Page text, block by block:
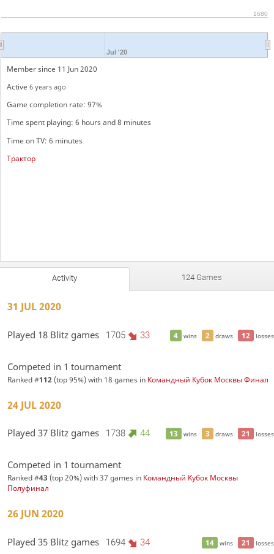
Jul '20
1680
Member since 11 Jun 2020
Active 6 years ago
Game completion rate: 97%
Time spent playing: 6 hours and 8 minutes
Time on TV: 6 minutes
Трактор
Activity 124 Games
31 JUL 2020
4 wins 2 draws 12 losses
Played 18 Blitz games 1705 33
Competed in 1 tournament
Ranked #112(top 95%) with 18 games in Командный Кубок Москвы Финал
24 JUL 2020
13 wins 3 draws 21 losses
Played 37 Blitz games 1738 44
Competed in 1 tournament
Ranked #43 (top 20%) with 37 games in Командный Кубок Москвы
Полуфинал
26 JUN 2020
14 wins 21 losses
Played 35 Blitz games 1694 34